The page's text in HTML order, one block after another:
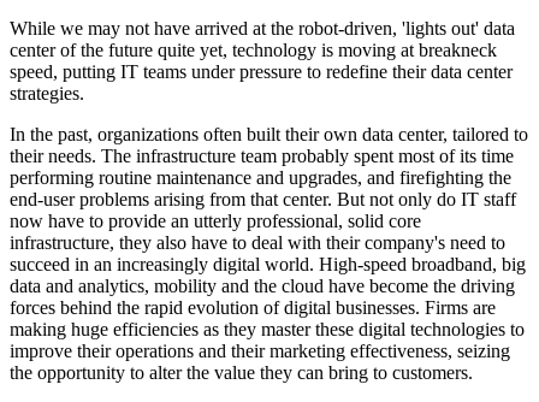
While we may not have arrived at the robot-driven, 'lights out' data
center of the future quite yet, technology is moving at breakneck
speed, putting IT teams under pressure to redefine their data center
strategies.
In the past, organizations often built their own data center, tailored to
their needs. The infrastructure team probably spent most of its time
performing routine maintenance and upgrades, and firefighting the
end-user problems arising from that center. But not only do IT staff
now have to provide an utterly professional, solid core
infrastructure, they also have to deal with their company's need to
succeed in an increasingly digital world. High-speed broadband, big
data and analytics, mobility and the cloud have become the driving
forces behind the rapid evolution of digital businesses. Firms are
making huge efficiencies as they master these digital technologies to
improve their operations and their marketing effectiveness, seizing
the opportunity to alter the value they can bring to customers.